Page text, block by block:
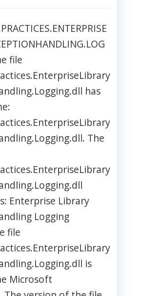
file
has
The
Enterprise Library
Logging
file
is
Microsoft